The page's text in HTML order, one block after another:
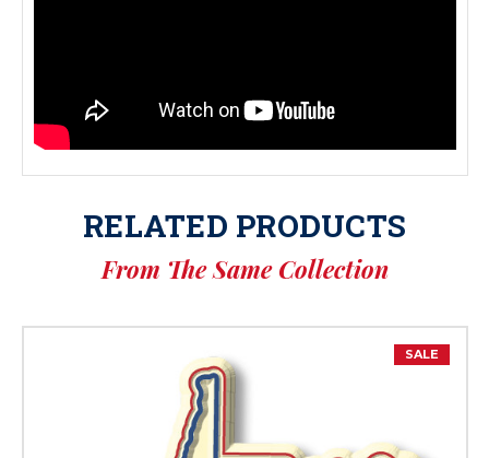
RELATED PRODUCTS
From The Same Collection
SALE